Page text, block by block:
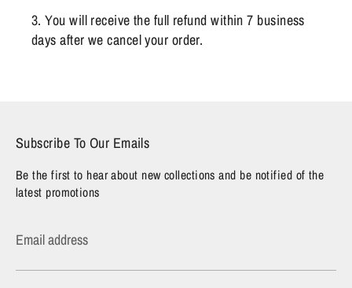
3. You will receive the full refund within 7 business
days after we cancel your order.
Subscribe To Our Emails
Be the first to hear about new collections and be notified of the
latest promotions
Email address